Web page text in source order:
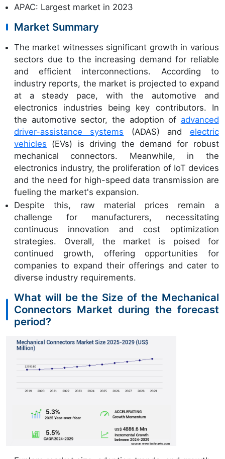
APAC: Largest market in 2023
Market Summary
The market witnesses significant growth in various
sectors due to the increasing demand for reliable
and efficient interconnections. According to
industry reports, the market is projected to expand
at a steady pace, with the automotive and
electronics industries being key contributors. In
the automotive sector, the adoption of advanced
driver-assistance systems (ADAS) and electric
vehicles (EVs) is driving the demand for robust
mechanical connectors. Meanwhile, in the
electronics industry, the proliferation of IoT devices
and the need for high-speed data transmission are
fueling the market's expansion.
Despite this, raw material prices remain a
challenge for manufacturers, necessitating
continuous innovation and cost optimization
strategies. Overall, the market is poised for
continued growth, offering opportunities for
companies to expand their offerings and cater to
diverse industry requirements.
What will be the Size of the Mechanical
Connectors Market during the forecast
period?